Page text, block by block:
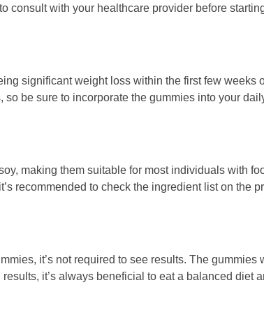
consult with your healthcare provider before
significant weight loss within the first few weeks
be sure to incorporate the gummies into your
making them suitable for most individuals with
recommended to check the ingredient list on the
it’s not required to see results. The gummies
it’s always beneficial to eat a balanced diet